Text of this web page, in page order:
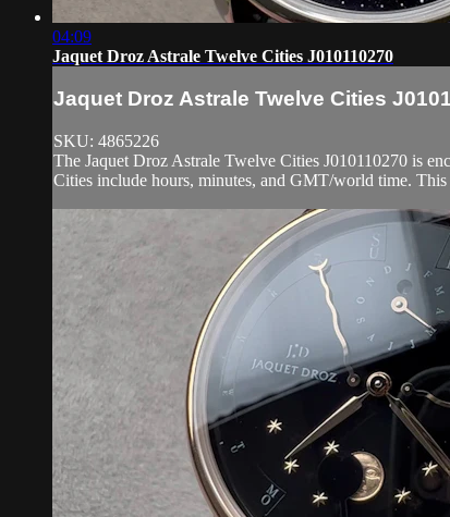
04:09
Jaquet Droz Astrale Twelve Cities J010110270
Jaquet Droz Astrale Twelve Cities
SKU: 4865226
The Jaquet Droz Astrale Twelve Cities J010110270 is
Cities include hours, minutes, and GMT/world time. This